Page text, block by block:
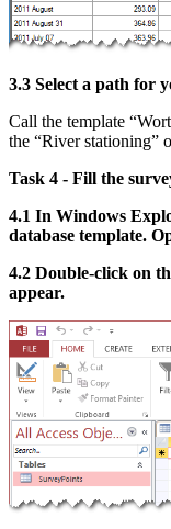
3.3 Select a path for
Call the template
the “River stationing”
Task 4 - Fill the
4.1 In Windows
database template.
4.2 Double-click on
appear.